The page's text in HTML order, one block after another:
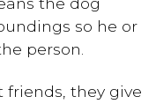
so he or
person.
friends, they give